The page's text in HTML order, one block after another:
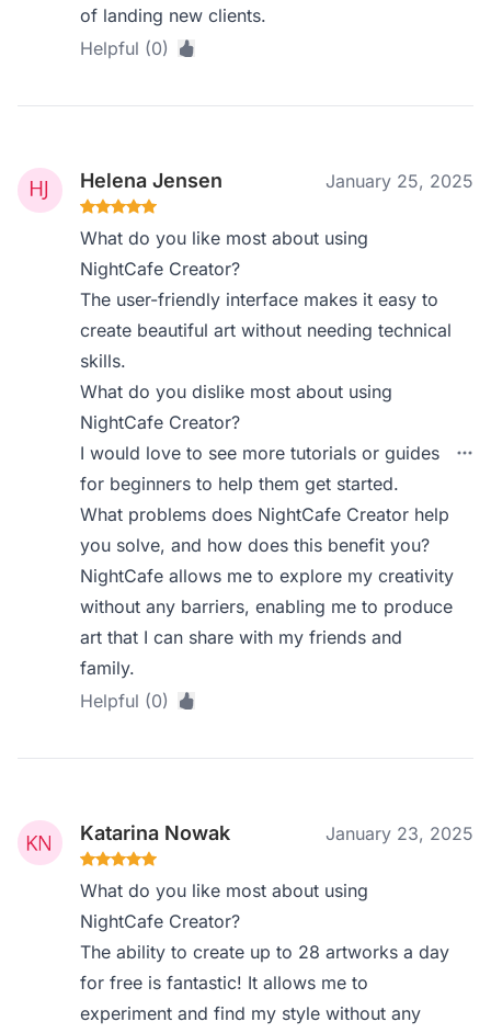
of landing new clients.
Helpful (0)
Helena Jensen January 25, 2025
What do you like most about using
NightCafe Creator?
The user-friendly interface makes it easy to
create beautiful art without needing technical
skills.
What do you dislike most about using
NightCafe Creator?
I would love to see more tutorials or guides
for beginners to help them get started.
What problems does NightCafe Creator help
you solve, and how does this benefit you?
NightCafe allows me to explore my creativity
without any barriers, enabling me to produce
art that I can share with my friends and
family.
Helpful (0)
Katarina Nowak January 23, 2025
What do you like most about using
NightCafe Creator?
The ability to create up to 28 artworks a day
for free is fantastic! It allows me to
experiment and find my style without any